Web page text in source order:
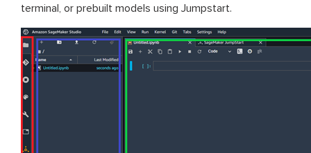
terminal, or prebuilt models using Jumpstart.